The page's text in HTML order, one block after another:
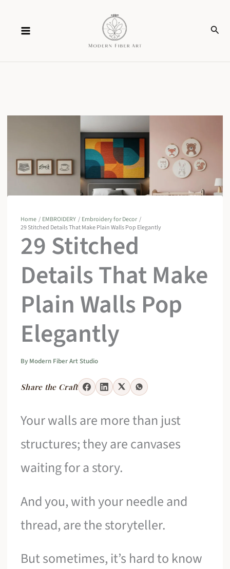
content
Home EMBROIDERY
Embroidery for Decor
29 Stitched Details That Make Plain Walls Pop Elegantly
29 Stitched
Details That Make
Plain Walls Pop
Elegantly
By Modern Fiber Art Studio
Share the Craft
Your walls are more than just
structures; they are canvases
waiting for a story.
And you, with your needle and
thread, are the storyteller.
But sometimes, it’s hard to know